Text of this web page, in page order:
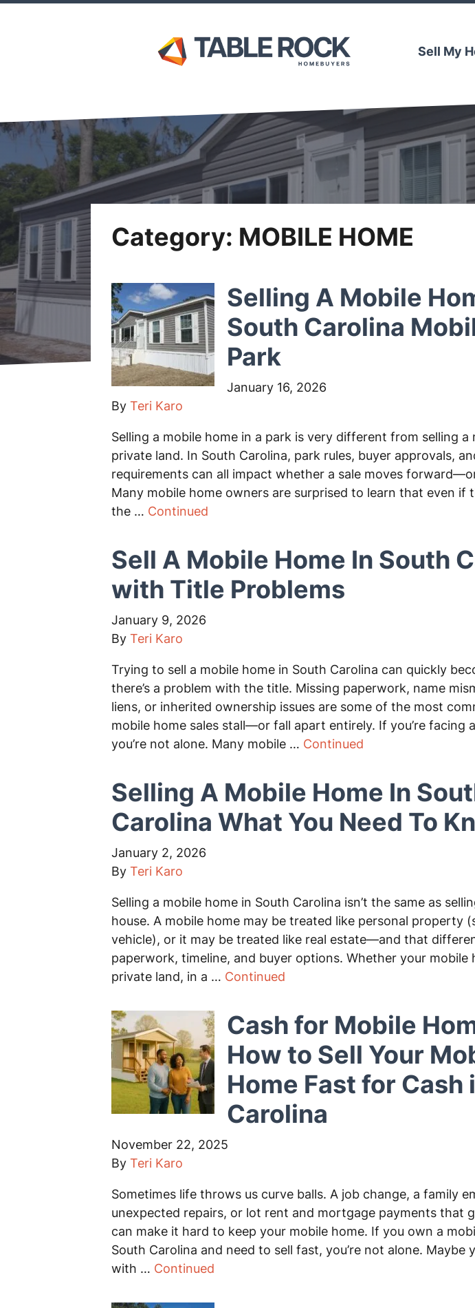
Sell My
Category: MOBILE HOME
Selling A Mobile
South Carolina
Park
January 16, 2026
By Teri Karo
Selling a mobile home in a park is very different from selling a
private land. In South Carolina, park rules, buyer approvals,
requirements can all impact whether a sale moves
Many mobile home owners are surprised to learn that even if
the … Continued
Sell A Mobile Home In South
with Title Problems
January 9, 2026
By Teri Karo
Trying to sell a mobile home in South Carolina can quickly
there’s a problem with the title. Missing paperwork, name
liens, or inherited ownership issues are some of the most
mobile home sales stall—or fall apart entirely. If you’re facing
you’re not alone. Many mobile … Continued
Selling A Mobile Home In
Carolina What You Need To
January 2, 2026
By Teri Karo
Selling a mobile home in South Carolina isn’t the same as
house. A mobile home may be treated like personal property
vehicle), or it may be treated like real estate—and that
paperwork, timeline, and buyer options. Whether your mobile
private land, in a … Continued
Cash for Mobile
How to Sell Your
Home Fast for Cash
Carolina
November 22, 2025
By Teri Karo
Sometimes life throws us curve balls. A job change, a family
unexpected repairs, or lot rent and mortgage payments that
can make it hard to keep your mobile home. If you own a
South Carolina and need to sell fast, you’re not alone. Maybe
with … Continued